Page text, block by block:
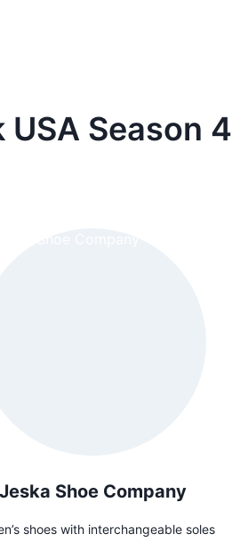
USA Season 4
Jeska Shoe Company
shoes with interchangeable soles